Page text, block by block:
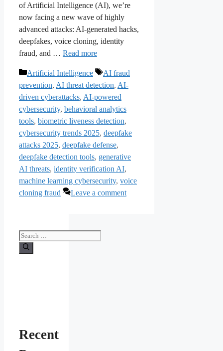
of Artificial Intelligence (AI), we’re
now facing a new wave of highly
advanced attacks: AI-generated hacks,
deepfakes, voice cloning, identity
fraud, and … Read more
Categories
Artificial Intelligence Tags
AI fraud
prevention, AI threat detection, AI-
driven cyberattacks, AI-powered
cybersecurity, behavioral analytics
tools, biometric liveness detection,
cybersecurity trends 2025, deepfake
attacks 2025, deepfake defense,
deepfake detection tools, generative
AI threats, identity verification AI,
machine learning cybersecurity, voice
cloning fraud
Leave a comment
Search
for:
Recent